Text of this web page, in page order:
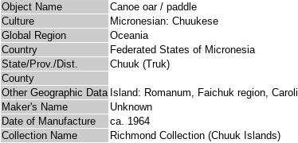
Object Name
Canoe oar / paddle
Culture
Micronesian: Chuukese
Global Region
Oceania
Country
Federated States of Micronesia
State/Prov./Dist.
Chuuk (Truk)
County
Other Geographic Data Island: Romanum, Faichuk region,
Maker's Name
Unknown
Date of Manufacture
ca. 1964
Collection Name
Richmond Collection (Chuuk Islands)